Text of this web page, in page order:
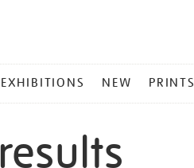
EXHIBITIONS NEW PRINTS